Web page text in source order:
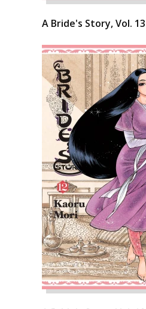
A Bride's Story, Vol. 13